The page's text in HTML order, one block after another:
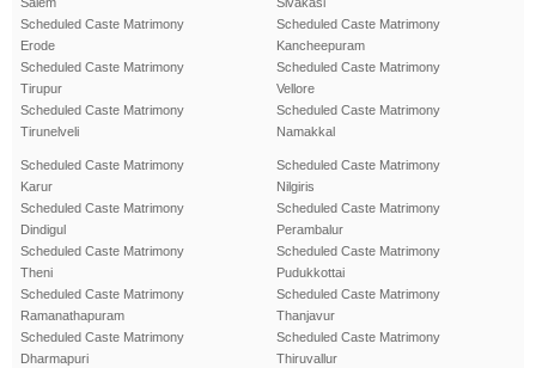
Scheduled Caste Matrimony
Erode
Scheduled Caste Matrimony
Tirupur
Scheduled Caste Matrimony
Tirunelveli
Scheduled Caste Matrimony
Kancheepuram
Scheduled Caste Matrimony
Vellore
Scheduled Caste Matrimony
Namakkal
Scheduled Caste Matrimony
Karur
Scheduled Caste Matrimony
Dindigul
Scheduled Caste Matrimony
Theni
Scheduled Caste Matrimony
Ramanathapuram
Scheduled Caste Matrimony
Dharmapuri
Scheduled Caste Matrimony
Nilgiris
Scheduled Caste Matrimony
Perambalur
Scheduled Caste Matrimony
Pudukkottai
Scheduled Caste Matrimony
Thanjavur
Scheduled Caste Matrimony
Thiruvallur